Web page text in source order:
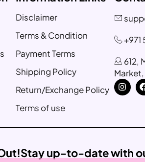
Disclaimer
Terms & Condition
Payment Terms
Shipping Policy
Return/Exchange Policy
Terms of use
+971
612,
Market,
Stay up-to-date with